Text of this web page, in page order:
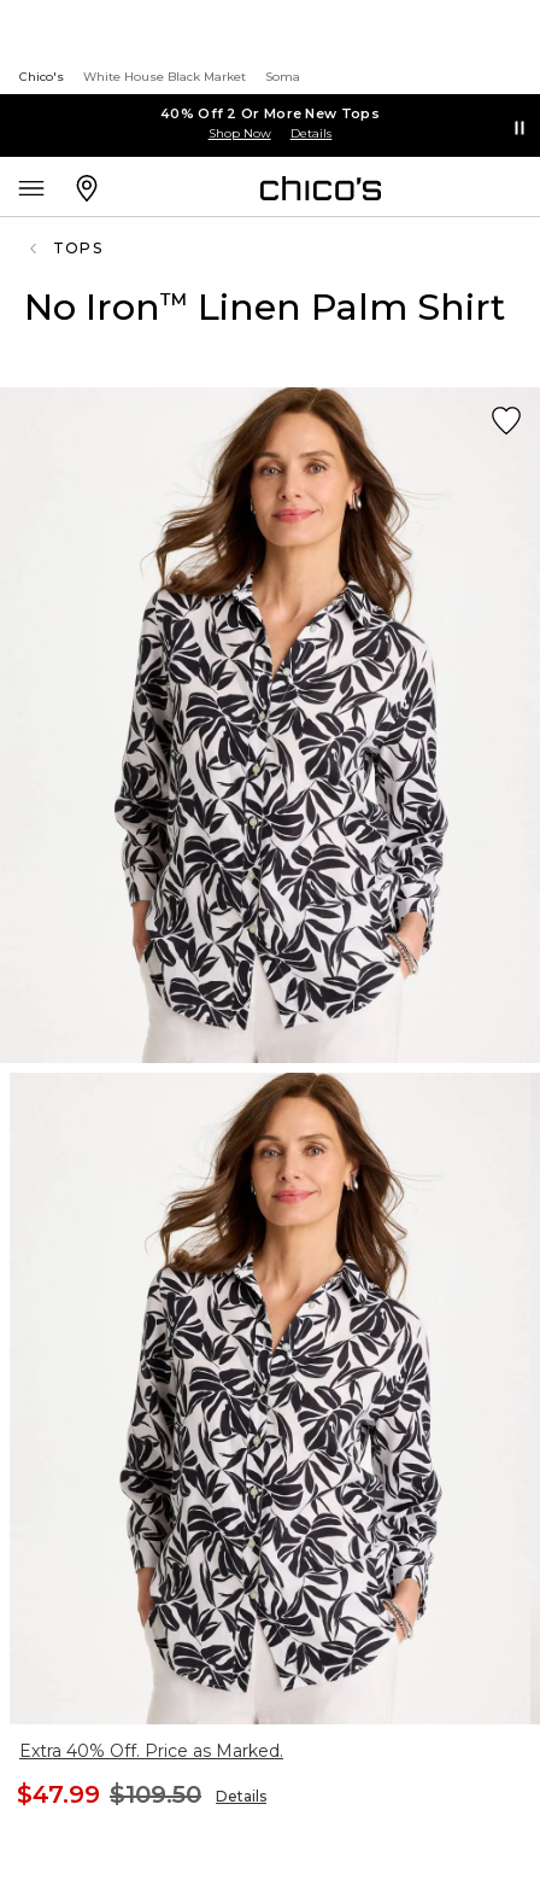
Chico's White House Black Market Soma
40% Off 2 Or More New Tops
Shop Now Details
TOPS
No Iron™ Linen Palm Shirt
Extra 40% Off. Price as Marked.
$47.99 $109.50 Details